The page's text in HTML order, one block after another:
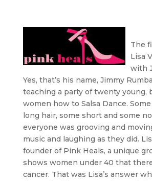
The
Lisa
with
Yes, that’s his name, Jimmy
teaching a party of twenty young,
women how to Salsa Dance.
long hair, some short and some
everyone was grooving and
music and laughing as they did.
founder of Pink Heals, a unique
shows women under 40 that
cancer. That was Lisa’s answer